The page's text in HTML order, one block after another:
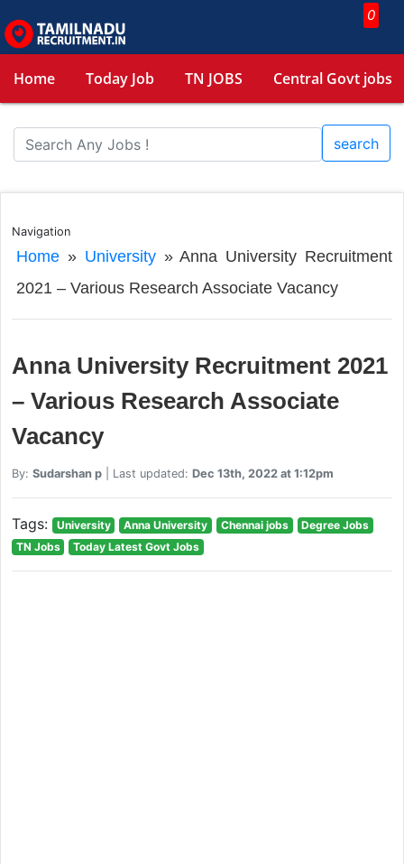
0
Home Today Job TN JOBS Central Govt jobs
search
Navigation
Home» University»Anna University Recruitment
2021 – Various Research Associate Vacancy
Anna University Recruitment 2021
– Various Research Associate
Vacancy
By: Sudarshan p| Last updated: Dec 13th, 2022 at 1:12pm
Tags: University Anna University Chennai jobs
Degree Jobs
TN Jobs
Today Latest Govt Jobs